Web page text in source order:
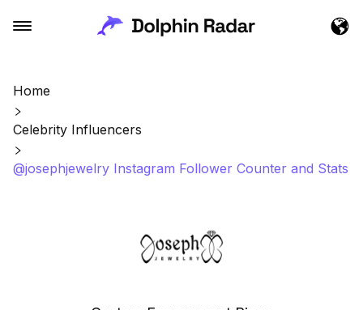
Home
Celebrity Influencers
@josephjewelry Instagram Follower Counter and Stats